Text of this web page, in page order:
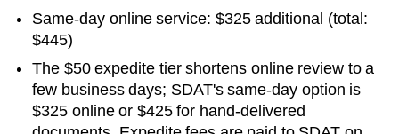
Same-day online service: $325additional (total:
$445)
The $50 expedite tier shortens online review to a
few business days; SDAT's same-day option is
$325 online or $425 for hand-delivered